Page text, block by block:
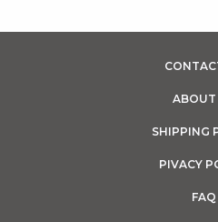
ABOUT
SHIPPING
PIVACY
FAQ